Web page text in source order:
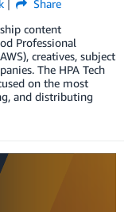
Share
content
Professional
creatives, subject
The HPA Tech
on the most
and distributing